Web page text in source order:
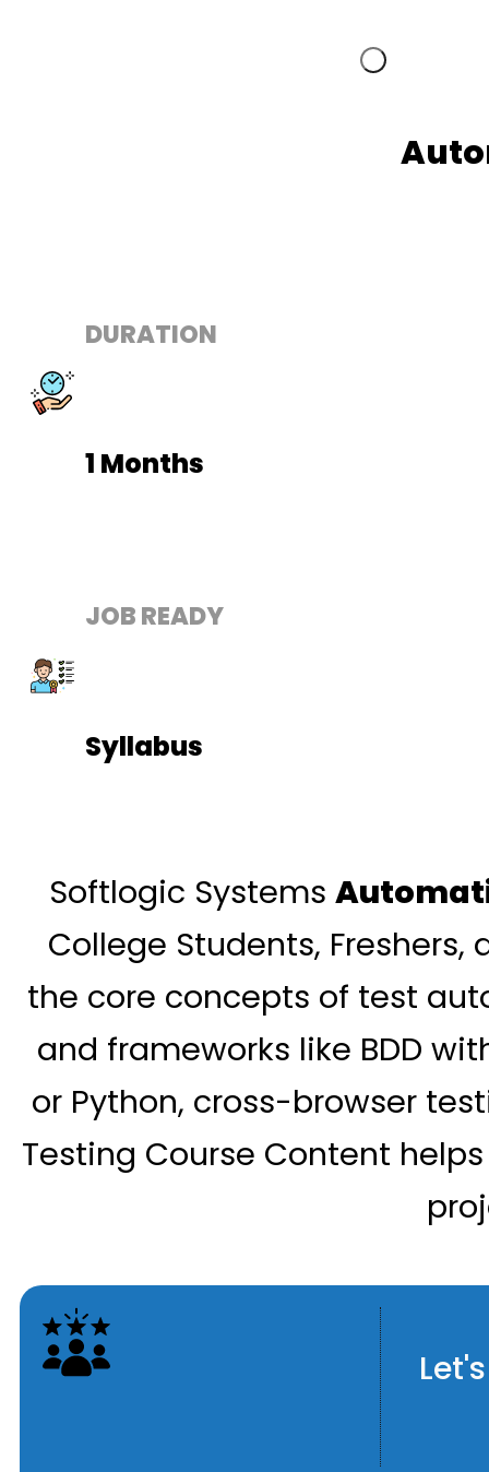
Softlogic Systems
College Students,
the core concepts of test
and frameworks like BDD
or Python, cross-browser
Testing Course Content
DURATION
1 Months
JOB READY
Syllabus